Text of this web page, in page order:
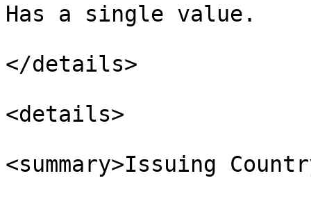
Has a single value.
</details>
<details>
<summary>Issuing